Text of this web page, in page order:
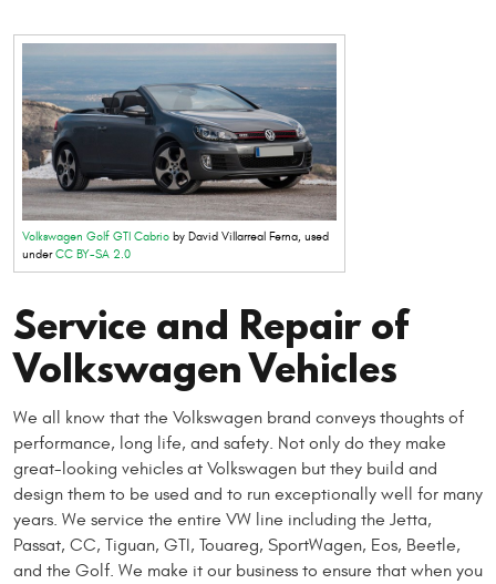
Volkswagen Golf GTI Cabrio by David Villarreal Ferna, used
underCC BY-SA 2.0
Service and Repair of
Volkswagen Vehicles
We all know that the Volkswagen brand conveys thoughts of
performance, long life, and safety. Not only do they make
great-looking vehicles at Volkswagen but they build and
design them to be used and to run exceptionally well for many
years. We service the entire VW line including the Jetta,
Passat, CC, Tiguan, GTI, Touareg, SportWagen, Eos, Beetle,
and the Golf. We make it our business to ensure that when you